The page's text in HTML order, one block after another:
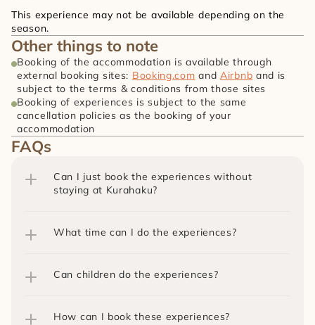
This experience may not be available depending on the
season.
Other things to note
Booking of the accommodation is available through
external booking sites: Booking.com and Airbnb and is
subject to the terms & conditions from those sites
Booking of experiences is subject to the same
cancellation policies as the booking of your
accommodation
FAQs
Can I just book the experiences without
staying at Kurahaku?
What time can I do the experiences?
Can children do the experiences?
How can I book these experiences?